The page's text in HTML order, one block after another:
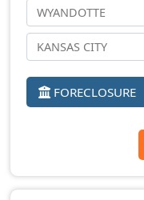
FORECLOSURE